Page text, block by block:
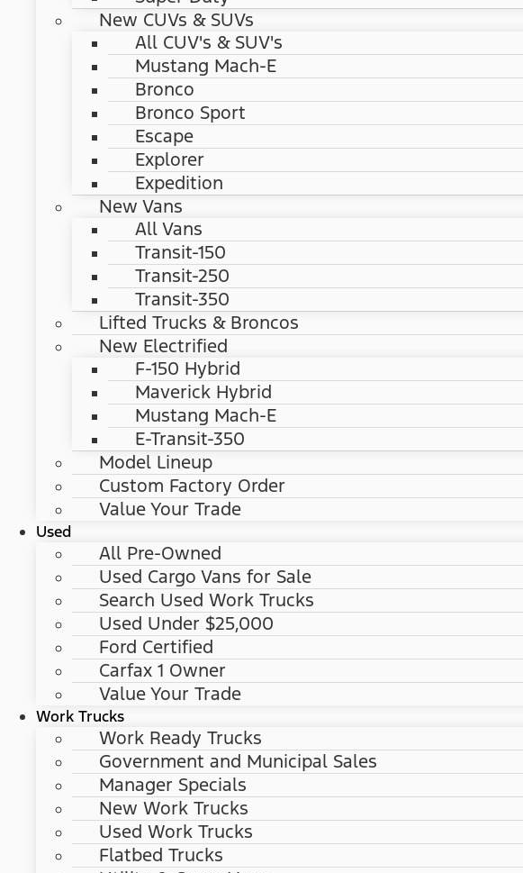
New CUVs & SUVs
All CUV's & SUV's
Mustang Mach-E
Bronco
Bronco Sport
Escape
Explorer
Expedition
New Vans
All Vans
Transit-150
Transit-250
Transit-350
Lifted Trucks & Broncos
New Electrified
F-150 Hybrid
Maverick Hybrid
Mustang Mach-E
E-Transit-350
Model Lineup
Custom Factory Order
Value Your Trade
Used
All Pre-Owned
Used Cargo Vans for Sale
Search Used Work Trucks
Used Under $25,000
Ford Certified
Carfax 1 Owner
Value Your Trade
Work Trucks
Work Ready Trucks
Government and Municipal Sales
Manager Specials
New Work Trucks
Used Work Trucks
Flatbed Trucks